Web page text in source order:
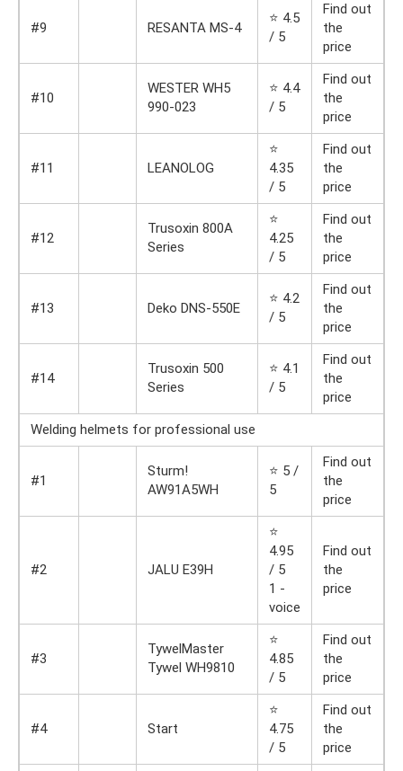
#9 RESANTA MS-4
⭐ 4.5
/ 5
Find out
the
price
#10
WESTER WH5
990-023
⭐ 4.4
/ 5
Find out
the
price
#11 LEANOLOG
⭐
4.35
/ 5
Find out
the
price
#12
Trusoxin 800A
Series
⭐
4.25
/ 5
Find out
the
price
#13 Deko DNS-550E
⭐ 4.2
/ 5
Find out
the
price
#14
Trusoxin 500
Series
⭐ 4.1
/ 5
Find out
the
price
Welding helmets for professional use
#1
Sturm!
AW91A5WH
⭐ 5 /
5
Find out
the
price
#2 JALU E39H
⭐
4.95
/ 5
1 -
voice
Find out
the
price
#3
TywelMaster
Tywel WH9810
⭐
4.85
/ 5
Find out
the
price
#4 Start
⭐
4.75
/ 5
Find out
the
price